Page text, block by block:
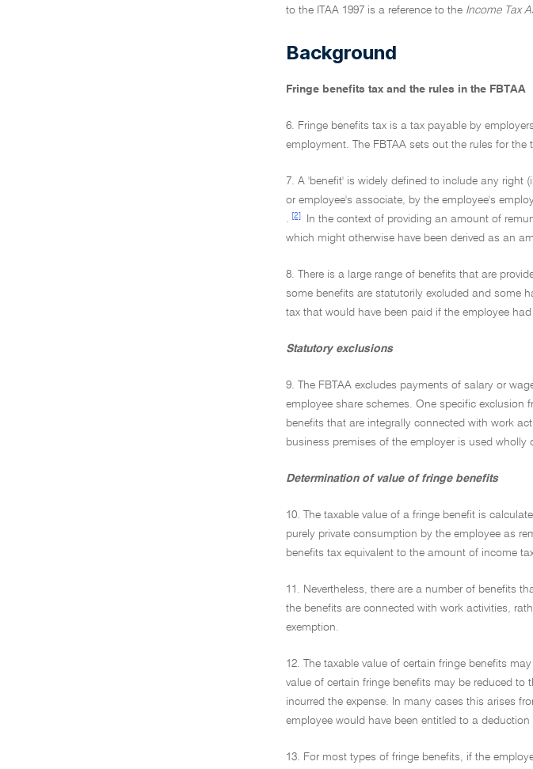
to the ITAA 1997 is a reference to the Income Tax
Background
Fringe benefits tax and the rules in the FBTAA
6. Fringe benefits tax is a tax payable by
employment. The FBTAA sets out the rules for
7. A 'benefit' is widely defined to include any right
or employee's associate, by the employee's
.
[2]
In the context of providing an amount of
which might otherwise have been derived as an
8. There is a large range of benefits that are
some benefits are statutorily excluded and some
tax that would have been paid if the employee
Statutory exclusions
9. The FBTAA excludes payments of salary or
employee share schemes. One specific exclusion
benefits that are integrally connected with work
business premises of the employer is used
Determination of value of fringe benefits
10. The taxable value of a fringe benefit is
purely private consumption by the employee as
benefits tax equivalent to the amount of income
11. Nevertheless, there are a number of benefits
the benefits are connected with work activities,
exemption.
12. The taxable value of certain fringe benefits
value of certain fringe benefits may be reduced
incurred the expense. In many cases this arises
employee would have been entitled to a
13. For most types of fringe benefits, if the